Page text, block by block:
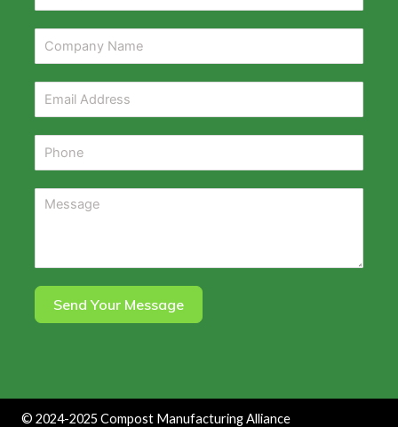
Send Your Message
© 2024-2025Compost Manufacturing Alliance